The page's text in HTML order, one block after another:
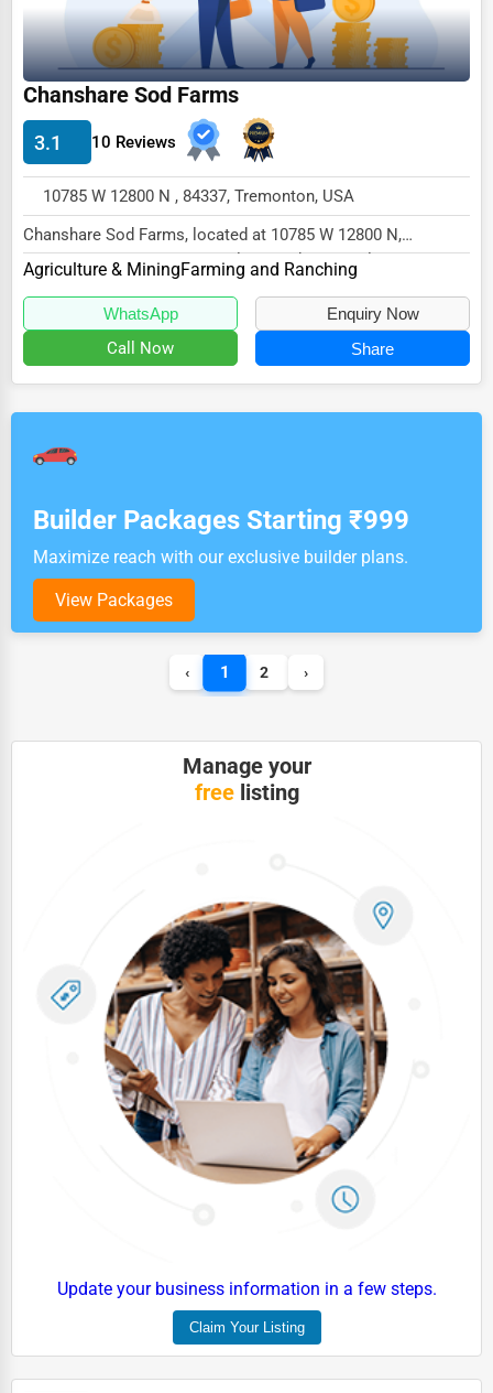
Chanshare Sod Farms
3.1 10 Reviews
10785 W 12800 N , 84337, Tremonton, USA
Chanshare Sod Farms, located at 10785 W 12800 N,
Tremonton, UT 84337, specializes in the Agriculture...
Agriculture & MiningFarming and Ranching
WhatsApp Enquiry Now
Call Now Share
Builder Packages Starting ₹999
Maximize reach with our exclusive builder plans.
View Packages
‹ 1 2 ›
Manage your
freelisting
Update your business information in a few steps.
Claim Your Listing